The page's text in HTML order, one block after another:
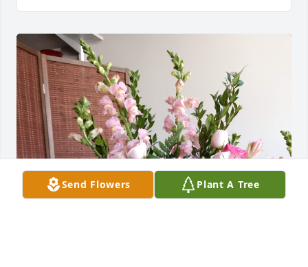
Send Flowers Plant A Tree